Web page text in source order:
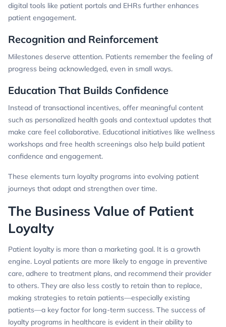
digital tools like patient portals and EHRs further enhances
patient engagement.
Recognition and Reinforcement
Milestones deserve attention. Patients remember the feeling of
progress being acknowledged, even in small ways.
Education That Builds Confidence
Instead of transactional incentives, offer meaningful content
such as personalized health goals and contextual updates that
make care feel collaborative. Educational initiatives like wellness
workshops and free health screenings also help build patient
confidence and engagement.
These elements turn loyalty programs into evolving patient
journeys that adapt and strengthen over time.
The Business Value of Patient
Loyalty
Patient loyalty is more than a marketing goal. It is a growth
engine. Loyal patients are more likely to engage in preventive
care, adhere to treatment plans, and recommend their provider
to others. They are also less costly to retain than to replace,
making strategies to retain patients—especially existing
patients—a key factor for long-term success. The success of
loyalty programs in healthcare is evident in their ability to